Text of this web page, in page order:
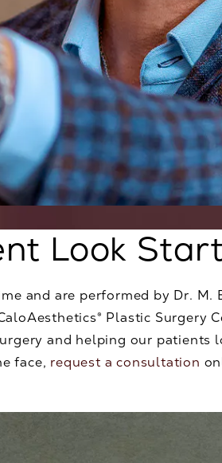
Look
and are performed by Dr. M.
Plastic Surgery
and helping our patients
face, request a consultation